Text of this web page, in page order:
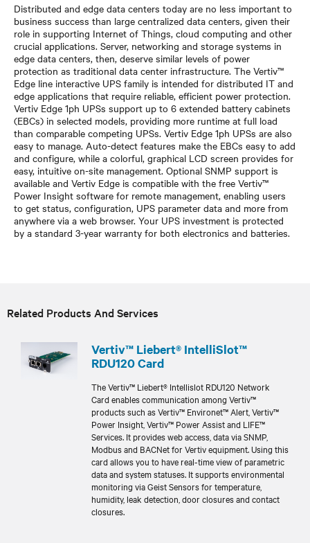
Distributed and edge data centers today are no less important to
business success than large centralized data centers, given their
role in supporting Internet of Things, cloud computing and other
crucial applications. Server, networking and storage systems in
edge data centers, then, deserve similar levels of power
protection as traditional data center infrastructure. The Vertiv™
Edge line interactive UPS family is intended for distributed IT and
edge applications that require reliable, efficient power protection.
Vertiv Edge 1ph UPSs support up to 6 extended battery cabinets
(EBCs) in selected models, providing more runtime at full load
than comparable competing UPSs. Vertiv Edge 1ph UPSs are also
easy to manage. Auto-detect features make the EBCs easy to add
and configure, while a colorful, graphical LCD screen provides for
easy, intuitive on-site management. Optional SNMP support is
available and Vertiv Edge is compatible with the free Vertiv™
Power Insight software for remote management, enabling users
to get status, configuration, UPS parameter data and more from
anywhere via a web browser. Your UPS investment is protected
by a standard 3-year warranty for both electronics and batteries.
Related Products And Services
Vertiv™ Liebert® IntelliSlot™
RDU120 Card
The Vertiv™ Liebert® Intellislot RDU120 Network
Card enables communication among Vertiv™
products such as Vertiv™ Environet™ Alert, Vertiv™
Power Insight, Vertiv™ Power Assist and LIFE™
Services. It provides web access, data via SNMP,
Modbus and BACNet for Vertiv equipment. Using this
card allows you to have real-time view of parametric
data and system statuses. It supports environmental
monitoring via Geist Sensors for temperature,
humidity, leak detection, door closures and contact
closures.